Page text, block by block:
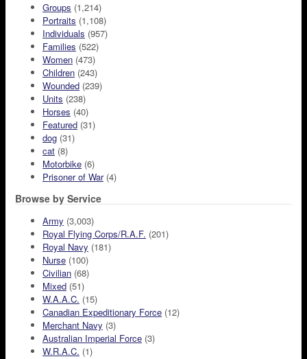
Groups (1,214)
Portraits (1,108)
Individuals (957)
Families (522)
Women (473)
Children (243)
Wounded (239)
Units (238)
Horses (40)
Featured (31)
dog (31)
cat (8)
Motorbike (6)
Prisoner of War(4)
Browse by Service
Army (3,003)
Royal Flying Corps/R.A.F. (201)
Royal Navy (181)
Nurse (100)
Civilian (68)
Mixed (51)
W.A.A.C. (15)
Canadian Expeditionary Force (12)
Merchant Navy (3)
Australian Imperial Force (3)
W.R.A.C. (1)